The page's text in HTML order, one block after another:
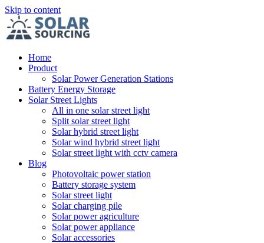
Skip to content
Home
Product
Solar Power Generation Stations
Battery Energy Storage
Solar Street Lights
All in one solar street light
Split solar street light
Solar hybrid street light
Solar wind hybrid street light
Solar street light with cctv camera
Blog
Photovoltaic power station
Battery storage system
Solar street light
Solar charging pile
Solar power agriculture
Solar power appliance
Solar accessories